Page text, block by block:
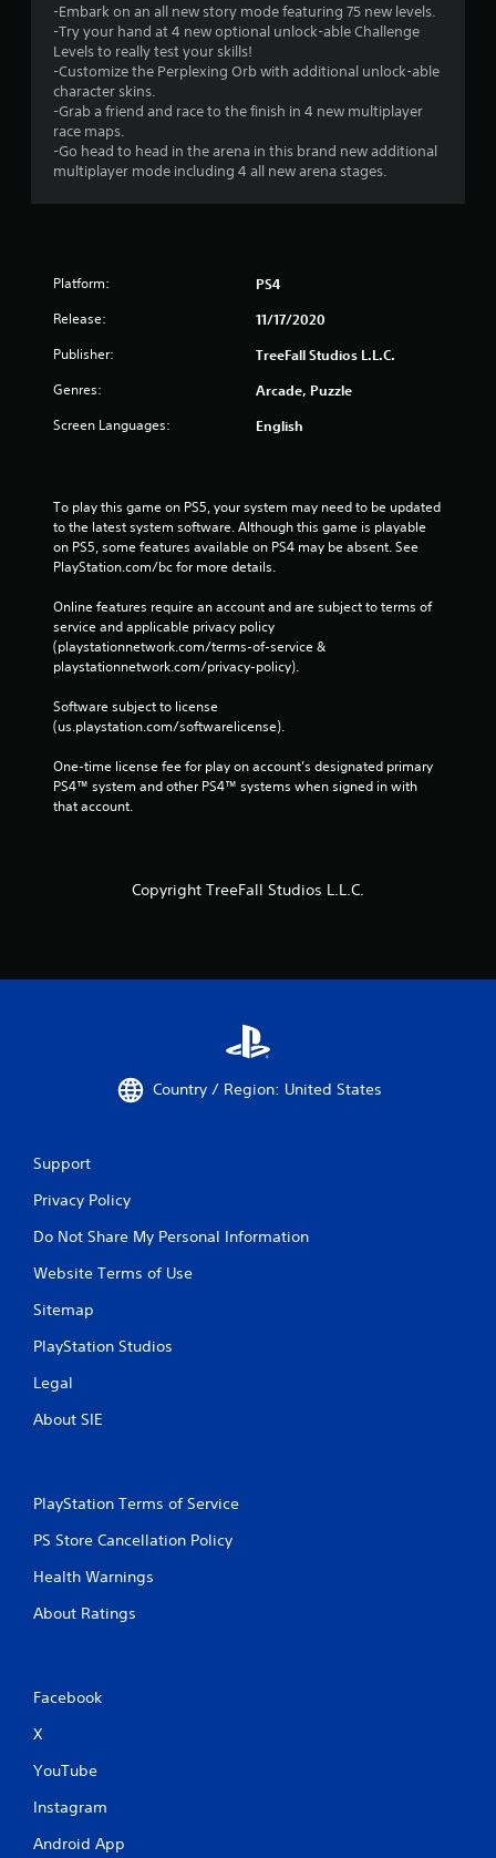
-Embark on an all new story mode featuring 75 new levels.
-Try your hand at 4 new optional unlock-able Challenge
Levels to really test your skills!
-Customize the Perplexing Orb with additional unlock-able
character skins.
-Grab a friend and race to the finish in 4 new multiplayer
race maps.
-Go head to head in the arena in this brand new additional
multiplayer mode including 4 all new arena stages.
Platform: PS4
Release: 11/17/2020
Publisher: TreeFall Studios L.L.C.
Genres: Arcade, Puzzle
Screen Languages: English
To play this game on PS5, your system may need to be updated
to the latest system software. Although this game is playable
on PS5, some features available on PS4 may be absent. See
PlayStation.com/bc for more details.
Online features require an account and are subject to terms of
service and applicable privacy policy
(playstationnetwork.com/terms-of-service &
playstationnetwork.com/privacy-policy).
Software subject to license
(us.playstation.com/softwarelicense).
One-time license fee for play on account’s designated primary
PS4™ system and other PS4™ systems when signed in with
that account.
Copyright TreeFall Studios L.L.C.
Country / Region: United States
Support
Privacy Policy
Do Not Share My Personal Information
Website Terms of Use
Sitemap
PlayStation Studios
Legal
About SIE
PlayStation Terms of Service
PS Store Cancellation Policy
Health Warnings
About Ratings
Facebook
X
YouTube
Instagram
Android App